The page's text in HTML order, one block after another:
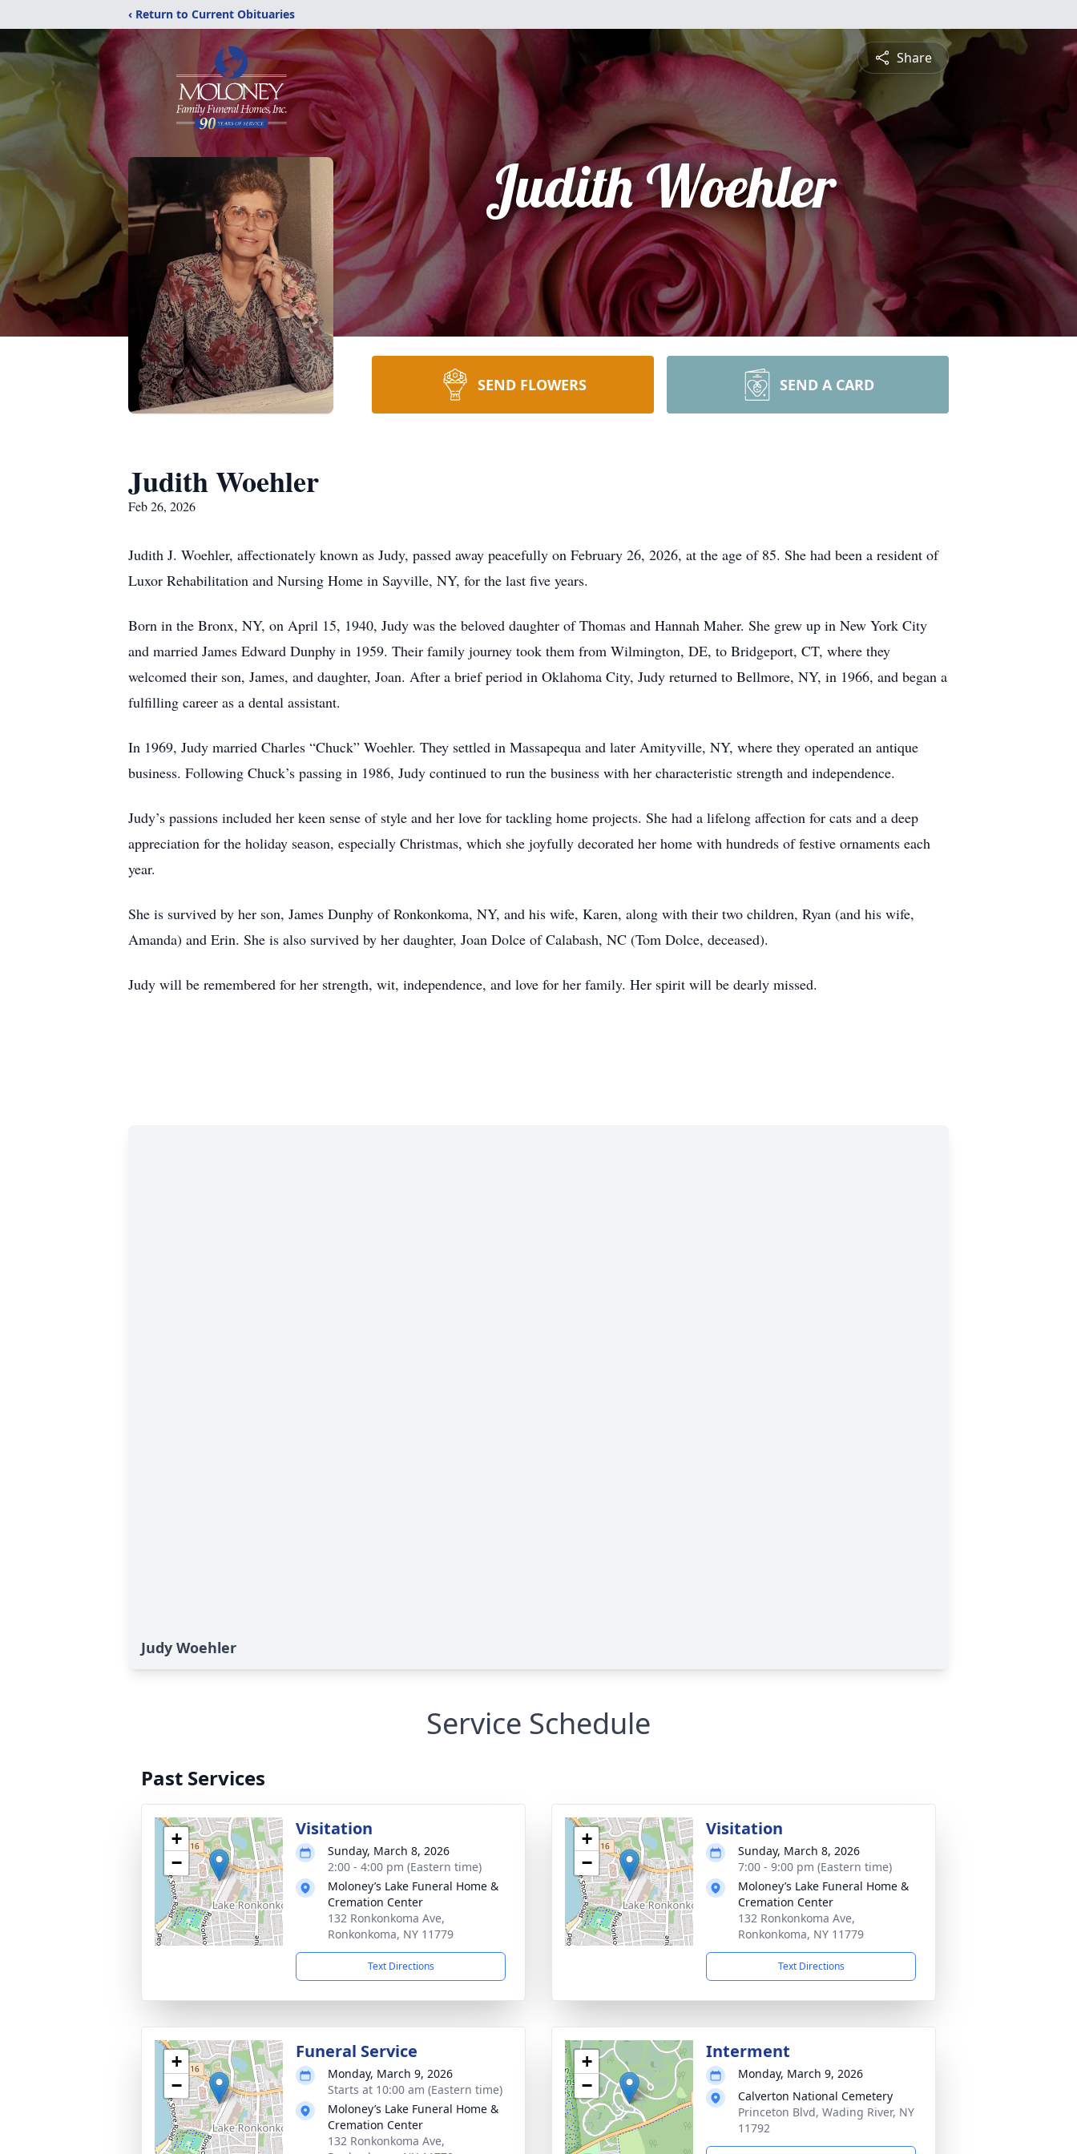
‹ Return to Current Obituaries
Share
Judith Woehler
SEND FLOWERS SEND A CARD
Judith Woehler
Feb 26, 2026
Judith J. Woehler, affectionately known as Judy, passed away peacefully on February 26, 2026, at the age of 85. She had been a resident of
Luxor Rehabilitation and Nursing Home in Sayville, NY, for the last five years.
Born in the Bronx, NY, on April 15, 1940, Judy was the beloved daughter of Thomas and Hannah Maher. She grew up in New York City
and married James Edward Dunphy in 1959. Their family journey took them from Wilmington, DE, to Bridgeport, CT, where they
welcomed their son, James, and daughter, Joan. After a brief period in Oklahoma City, Judy returned to Bellmore, NY, in 1966, and began a
fulfilling career as a dental assistant.
In 1969, Judy married Charles “Chuck” Woehler. They settled in Massapequa and later Amityville, NY, where they operated an antique
business. Following Chuck’s passing in 1986, Judy continued to run the business with her characteristic strength and independence.
Judy’s passions included her keen sense of style and her love for tackling home projects. She had a lifelong affection for cats and a deep
appreciation for the holiday season, especially Christmas, which she joyfully decorated her home with hundreds of festive ornaments each
year.
She is survived by her son, James Dunphy of Ronkonkoma, NY, and his wife, Karen, along with their two children, Ryan (and his wife,
Amanda) and Erin. She is also survived by her daughter, Joan Dolce of Calabash, NC (Tom Dolce, deceased).
Judy will be remembered for her strength, wit, independence, and love for her family. Her spirit will be dearly missed.
Judy Woehler
Service Schedule
Past Services
+
−
Visitation
Sunday, March 8, 2026
2:00 - 4:00 pm (Eastern time)
Moloney’s Lake Funeral Home &
Cremation Center
132 Ronkonkoma Ave,
Ronkonkoma, NY 11779
Text Directions
+
−
Visitation
Sunday, March 8, 2026
7:00 - 9:00 pm (Eastern time)
Moloney’s Lake Funeral Home &
Cremation Center
132 Ronkonkoma Ave,
Ronkonkoma, NY 11779
Text Directions
+
−
Funeral Service
Monday, March 9, 2026
Starts at 10:00 am (Eastern time)
Moloney’s Lake Funeral Home &
Cremation Center
132 Ronkonkoma Ave,
+
−
Interment
Monday, March 9, 2026
Calverton National Cemetery
Princeton Blvd, Wading River, NY
11792